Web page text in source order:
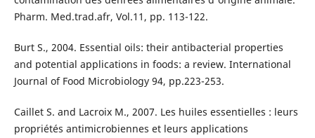
Pharm. Med.trad.afr, Vol.11, pp. 113-122.
Burt S., 2004. Essential oils: their antibacterial properties
and potential applications in foods: a review. International
Journal of Food Microbiology 94, pp.223-253.
Caillet S. and Lacroix M., 2007. Les huiles essentielles : leurs
propriétés antimicrobiennes et leurs applications